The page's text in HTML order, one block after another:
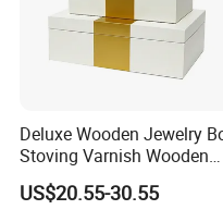
Deluxe Wooden Jewelry
Stoving Varnish Wooden
Gift Box Display Box Set
US$20.55-30.55